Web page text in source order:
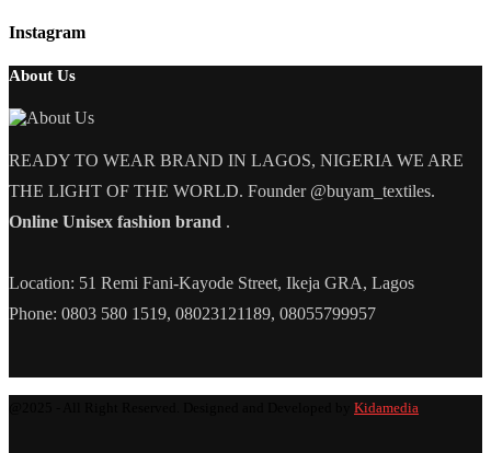
Instagram
About Us
READY TO WEAR BRAND IN LAGOS, NIGERIA WE ARE
THE LIGHT OF THE WORLD. Founder @buyam_textiles.
Online Unisex fashion brand .
Location: 51 Remi Fani-Kayode Street, Ikeja GRA, Lagos
Phone: 0803 580 1519, 08023121189, 08055799957
Kidamedia